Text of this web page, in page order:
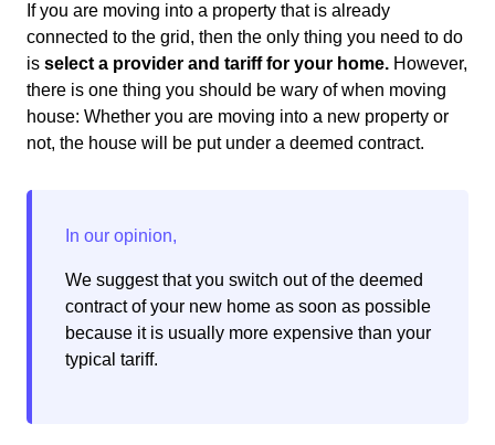
If you are moving into a property that is already
connected to the grid, then the only thing you need to do
is select a provider and tariff for your home. However,
there is one thing you should be wary of when moving
house: Whether you are moving into a new property or
not, the house will be put under a deemed contract.
We suggest that you switch out of the deemed
contract of your new home as soon as possible
because it is usually more expensive than your
typical tariff.